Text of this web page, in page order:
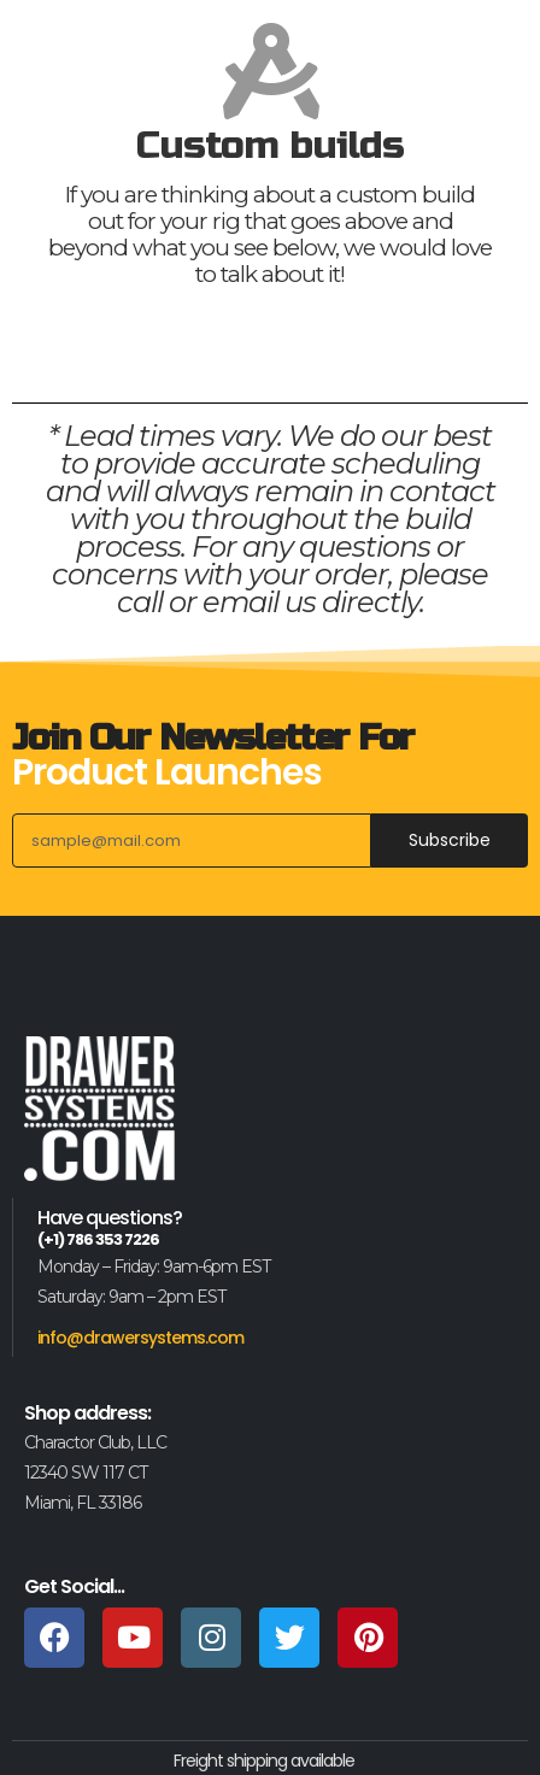
Custom builds
If you are thinking about a custom build
out for your rig that goes above and
beyond what you see below, we would love
to talk about it!
* Lead times vary. We do our best
to provide accurate scheduling
and will always remain in contact
with you throughout the build
process. For any questions or
concerns with your order, please
call or email us directly.
Join Our Newsletter For
Product Launches
Subscribe
Have questions?
(+1) 786 353 7226
Monday – Friday: 9am-6pm EST
Saturday: 9am – 2pm EST
info@drawersystems.com
Shop address:
Charactor Club, LLC
12340 SW 117 CT
Miami, FL 33186
Get Social...
Freight shipping available